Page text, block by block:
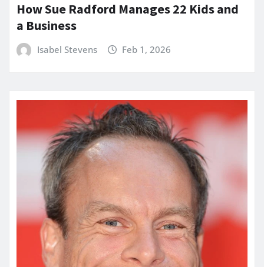
How Sue Radford Manages 22 Kids and
a Business
Isabel Stevens Feb 1, 2026